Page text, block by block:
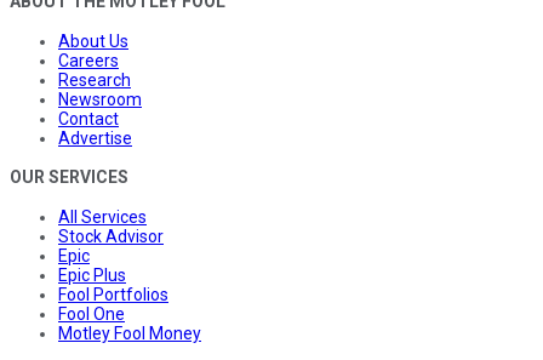
About Us
Careers
Research
Newsroom
Contact
Advertise
OUR SERVICES
All Services
Stock Advisor
Epic
Epic Plus
Fool Portfolios
Fool One
Motley Fool Money